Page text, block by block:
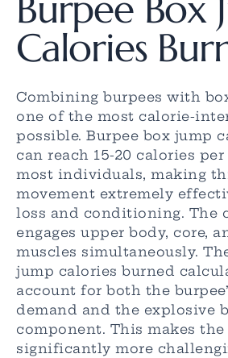
Calories
Combining burpees with
one of the most calorie-
possible. Burpee box jump
can reach 15-20 calories
most individuals, making
movement extremely
loss and conditioning. The
engages upper body, core,
muscles simultaneously.
jump calories burned
account for both the
demand and the explosive
component. This makes the
significantly more